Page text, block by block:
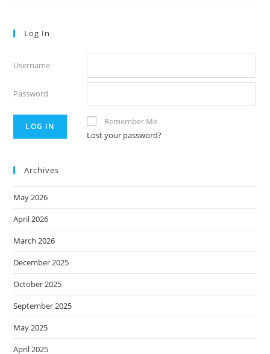
Log In
Username
Password
Remember Me
Lost your password?
Archives
May 2026
April 2026
March 2026
December 2025
October 2025
September 2025
May 2025
April 2025